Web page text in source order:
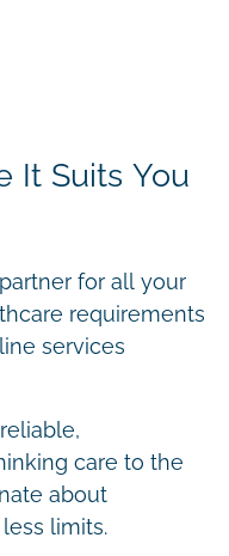
It Suits You
for all your
requirements
services
care to the
about
limits.